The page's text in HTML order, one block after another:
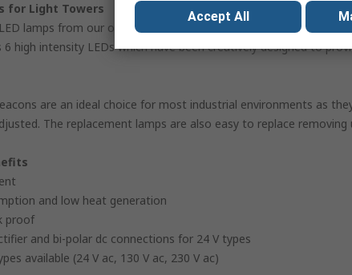
for Light Towers
lamps from our own RS Pro brand are for use in light towers or
6 high intensity LEDs which have been creatively designed to
are an ideal choice for most industrial environments as
The replacement lamps are also easy to replace removing
and low heat generation
proof
and bi-polar dc connections for 24 V types
available (24 V ac, 130 V ac, 230 V ac)
Accept All